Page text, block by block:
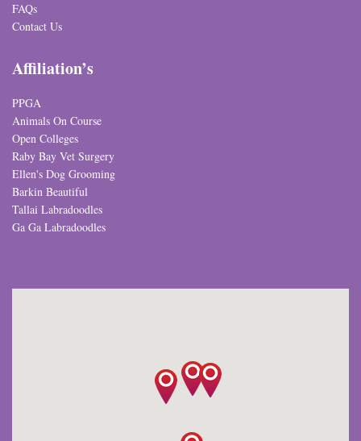
FAQs
Contact Us
Affiliation’s
PPGA
Animals On Course
Open Colleges
Raby Bay Vet Surgery
Ellen's Dog Grooming
Barkin Beautiful
Tallai Labradoodles
Ga Ga Labradoodles